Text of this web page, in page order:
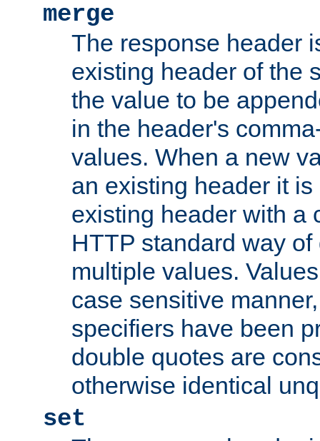
merge
The response header
existing header of the
the value to be
in the header's
values. When a new
an existing header it
existing header with a
HTTP standard way
multiple values.
case sensitive
specifiers have been
double quotes are
otherwise identical
set